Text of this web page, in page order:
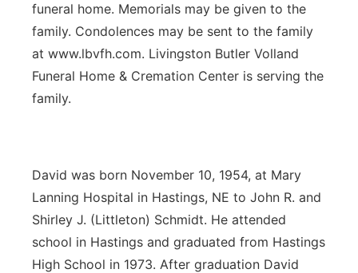
funeral home. Memorials may be given to the
family. Condolences may be sent to the family
at www.lbvfh.com. Livingston Butler Volland
Funeral Home & Cremation Center is serving the
family.
David was born November 10, 1954, at Mary
Lanning Hospital in Hastings, NE to John R. and
Shirley J. (Littleton) Schmidt. He attended
school in Hastings and graduated from Hastings
High School in 1973. After graduation David